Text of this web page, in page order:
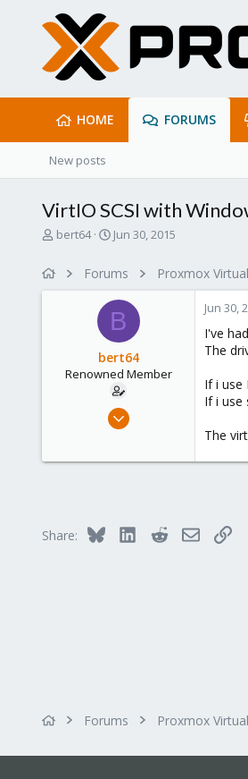
HOME FORUMS
New posts
VirtIO SCSI with
T
bert64
S
r
t
d
a
t
e
Jun 30, 2015
Forums Proxmox
B
bert64
Renowned Member
Aug 14, 2008
Jun 30,
I've
The
If i use
If i use
The
Share: Bluesky LinkedInRedditEmailLink
Forums Proxmox